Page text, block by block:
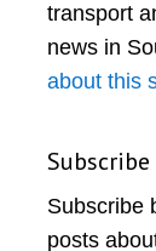
transport
news in
about this
Subscribe
posts